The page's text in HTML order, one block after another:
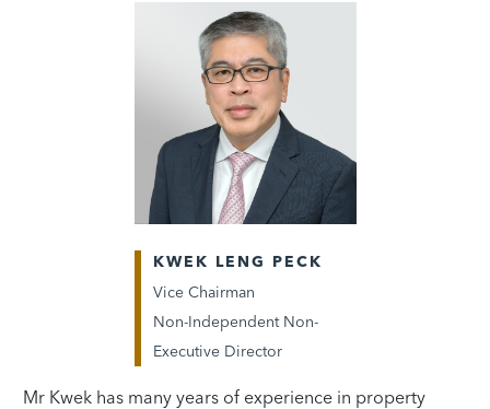
KWEK LENG PECK
Vice Chairman
Non-Independent Non-
Executive Director
Mr Kwek has many years of experience in property